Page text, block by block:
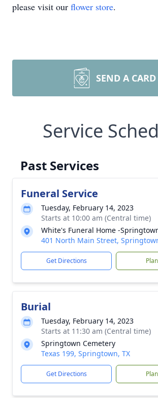
please visit our flower store.
SEND A CARD
Service
Past Services
Funeral Service
Tuesday, February 14, 2023
Starts at 10:00 am (Central time)
White's Funeral Home -
401 North Main Street,
Get Directions
Burial
Tuesday, February 14, 2023
Starts at 11:30 am (Central time)
Springtown Cemetery
Texas 199, Springtown, TX
Get Directions